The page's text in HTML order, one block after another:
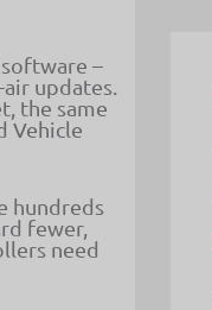
–
updates.
the same
Vehicle
hundreds
fewer,
need